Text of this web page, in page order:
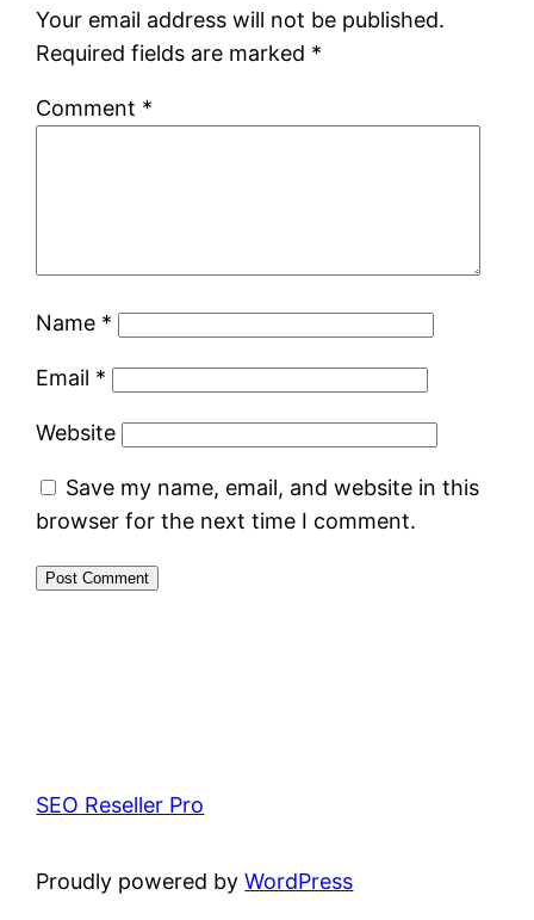
Your email address will not be published.
Required fields are marked *
Comment *
Name *
Email *
Website
Save my name, email, and website in this
browser for the next time I comment.
SEO Reseller Pro
Proudly powered byWordPress